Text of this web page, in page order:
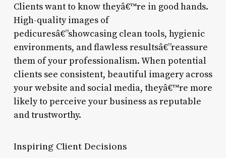
Clients want to know theyâ€™re in good hands.
High-quality images of
pedicuresâ€”showcasing clean tools, hygienic
environments, and flawless resultsâ€”reassure
them of your professionalism. When potential
clients see consistent, beautiful imagery across
your website and social media, theyâ€™re more
likely to perceive your business as reputable
and trustworthy.
Inspiring Client Decisions